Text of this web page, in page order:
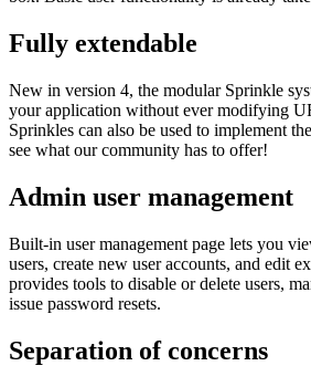
Fully extendable
New in version 4, the modular Sprinkle
your application without ever modifying
Sprinkles can also be used to implement
see what our community has to offer!
Admin user management
Built-in user management page lets you
users, create new user accounts, and edit
provides tools to disable or delete users,
issue password resets.
Separation of concerns